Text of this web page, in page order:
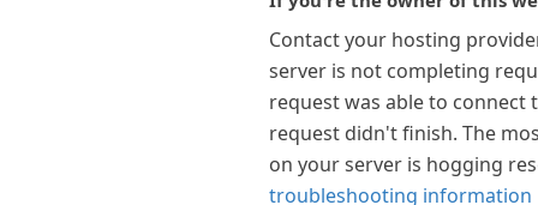
Contact your hosting
server is not completing
request was able to connect
request didn't finish. The
on your server is hogging
troubleshooting information